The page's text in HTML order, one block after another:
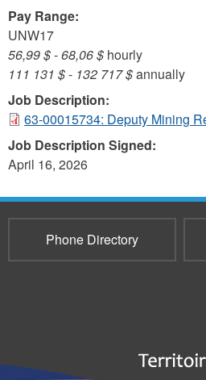
Pay Range:
UNW17
56,99 $-68,06 $ hourly
111 131 $- 132 717 $annually
Job Description:
63-00015734: Deputy Mining
Job Description Signed:
April 16, 2026
Phone Directory